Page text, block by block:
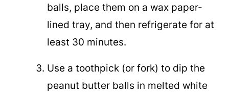
balls, place them on a wax paper-
lined tray, and then refrigerate for at
least 30 minutes.
Use a toothpick (or fork) to dip the
peanut butter balls in melted white